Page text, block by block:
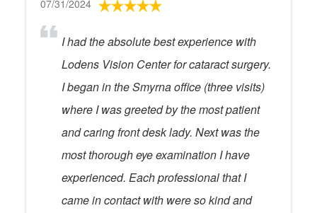
07/31/2024
I had the absolute best experience with
Lodens Vision Center for cataract surgery.
I began in the Smyrna office (three visits)
where I was greeted by the most patient
and caring front desk lady. Next was the
most thorough eye examination I have
experienced. Each professional that I
came in contact with were so kind and